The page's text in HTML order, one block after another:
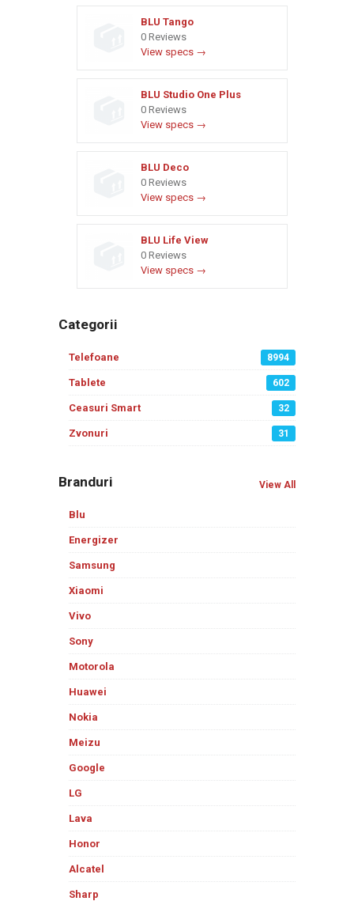
BLU Tango
0 Reviews
View specs →
BLU Studio One Plus
0 Reviews
View specs →
BLU Deco
0 Reviews
View specs →
BLU Life View
0 Reviews
View specs →
Categorii
Telefoane 8994
Tablete 602
Ceasuri Smart 32
Zvonuri 31
Branduri View All
Blu
Energizer
Samsung
Xiaomi
Vivo
Sony
Motorola
Huawei
Nokia
Meizu
Google
LG
Lava
Honor
Alcatel
Sharp